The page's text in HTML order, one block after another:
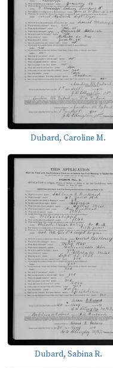
Dubard, Caroline M.
Dubard, Sabina R.